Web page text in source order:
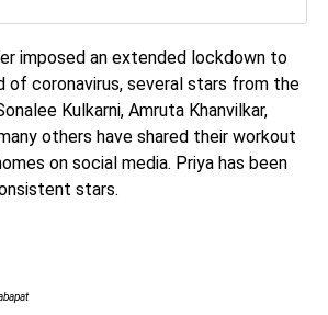
imposed an extended lockdown to
of coronavirus, several stars from the
Kulkarni, Amruta Khanvilkar,
others have shared their workout
on social media. Priya has been
stars.